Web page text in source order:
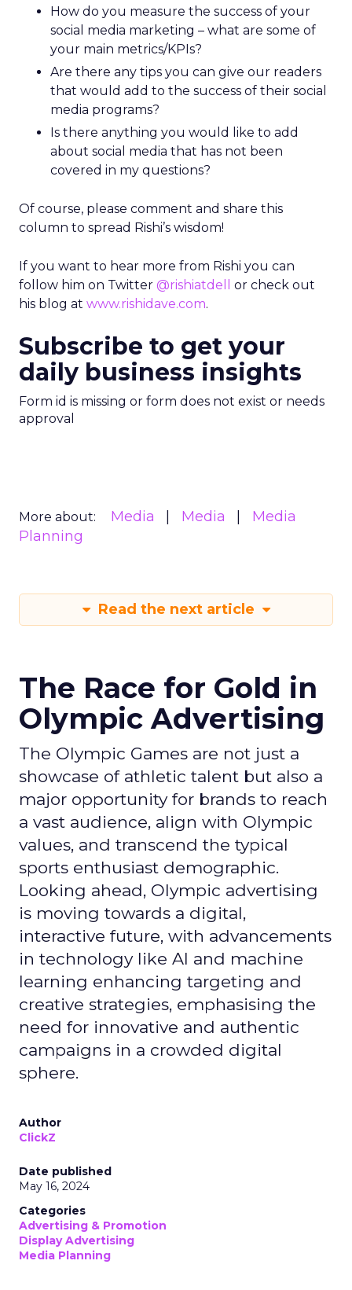
How do you measure the success of your
social media marketing – what are some of
your main metrics/KPIs?
Are there any tips you can give our readers
that would add to the success of their social
media programs?
Is there anything you would like to add
about social media that has not been
covered in my questions?
Of course, please comment and share this
column to spread Rishi’s wisdom!
If you want to hear more from Rishi you can
follow him on Twitter @rishiatdell
or check out
his blog at www.rishidave.com.
Subscribe to get your
daily business insights
Form id is missing or form does not exist or needs
approval
More about: Media Media
Media
Planning
Read the next article
The Race for Gold in
Olympic Advertising
The Olympic Games are not just a
showcase of athletic talent but also a
major opportunity for brands to reach
a vast audience, align with Olympic
values, and transcend the typical
sports enthusiast demographic.
Looking ahead, Olympic advertising
is moving towards a digital,
interactive future, with advancements
in technology like AI and machine
learning enhancing targeting and
creative strategies, emphasising the
need for innovative and authentic
campaigns in a crowded digital
sphere.
Author
ClickZ
Date published
May 16, 2024
Categories
Advertising & Promotion
Display Advertising
Media Planning